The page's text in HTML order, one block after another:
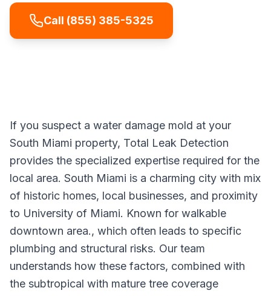
Call (855) 385-5325
If you suspect a water damage mold at your
South Miami property, Total Leak Detection
provides the specialized expertise required for the
local area. South Miami is a charming city with mix
of historic homes, local businesses, and proximity
to University of Miami. Known for walkable
downtown area., which often leads to specific
plumbing and structural risks. Our team
understands how these factors, combined with
the subtropical with mature tree coverage